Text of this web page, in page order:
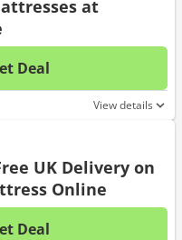
at
Deal
No
View details
UK Delivery on
Online
Deal